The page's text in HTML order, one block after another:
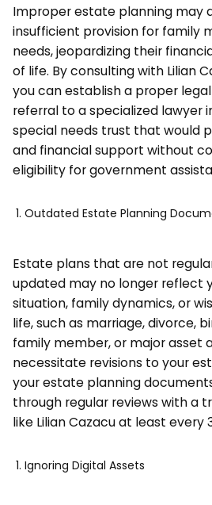
Improper estate planning may
insufficient provision for family
needs, jeopardizing their
of life. By consulting with Lilian
you can establish a proper
referral to a specialized lawyer
special needs trust that would
and financial support without
eligibility for government
Outdated Estate Planning
Estate plans that are not
updated may no longer reflect
situation, family dynamics, or
life, such as marriage, divorce,
family member, or major asset
necessitate revisions to your
your estate planning
through regular reviews with a
like Lilian Cazacu at least every
Ignoring Digital Assets